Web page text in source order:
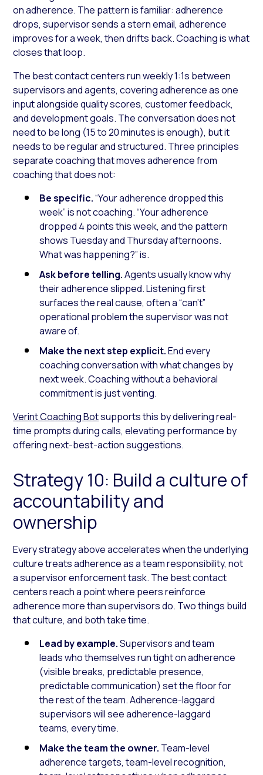
on adherence. The pattern is familiar: adherence
drops, supervisor sends a stern email, adherence
improves for a week, then drifts back. Coaching is what
closes that loop.
The best contact centers run weekly 1:1s between
supervisors and agents, covering adherence as one
input alongside quality scores, customer feedback,
and development goals. The conversation does not
need to be long (15 to 20 minutes is enough), but it
needs to be regular and structured. Three principles
separate coaching that moves adherence from
coaching that does not:
Be specific.“Your adherence dropped this
week” is not coaching. “Your adherence
dropped 4 points this week, and the pattern
shows Tuesday and Thursday afternoons.
What was happening?” is.
Ask before telling.Agents usually know why
their adherence slipped. Listening first
surfaces the real cause, often a “can’t”
operational problem the supervisor was not
aware of.
Make the next step explicit.End every
coaching conversation with what changes by
next week. Coaching without a behavioral
commitment is just venting.
Verint Coaching Botsupports this by delivering real-
time prompts during calls, elevating performance by
offering next-best-action suggestions.
Strategy 10: Build a culture of
accountability and
ownership
Every strategy above accelerates when the underlying
culture treats adherence as a team responsibility, not
a supervisor enforcement task. The best contact
centers reach a point where peers reinforce
adherence more than supervisors do. Two things build
that culture, and both take time.
Lead by example.Supervisors and team
leads who themselves run tight on adherence
(visible breaks, predictable presence,
predictable communication) set the floor for
the rest of the team. Adherence-laggard
supervisors will see adherence-laggard
teams, every time.
Make the team the owner. Team-level
adherence targets, team-level recognition,